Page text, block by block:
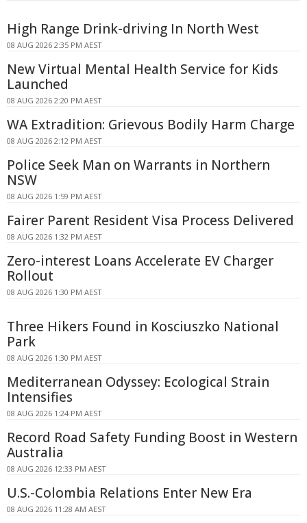
High Range Drink-driving In North West
08 AUG 2026 2:35 PM AEST
New Virtual Mental Health Service for Kids
Launched
08 AUG 2026 2:20 PM AEST
WA Extradition: Grievous Bodily Harm Charge
08 AUG 2026 2:12 PM AEST
Police Seek Man on Warrants in Northern
NSW
08 AUG 2026 1:59 PM AEST
Fairer Parent Resident Visa Process Delivered
08 AUG 2026 1:32 PM AEST
Zero-interest Loans Accelerate EV Charger
Rollout
08 AUG 2026 1:30 PM AEST
Three Hikers Found in Kosciuszko National
Park
08 AUG 2026 1:30 PM AEST
Mediterranean Odyssey: Ecological Strain
Intensifies
08 AUG 2026 1:24 PM AEST
Record Road Safety Funding Boost in Western
Australia
08 AUG 2026 12:33 PM AEST
U.S.-Colombia Relations Enter New Era
08 AUG 2026 11:28 AM AEST